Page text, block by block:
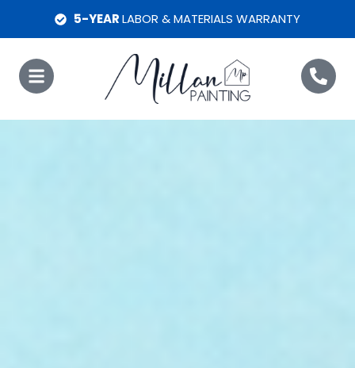
5-YEARLABOR & MATERIALS WARRANTY